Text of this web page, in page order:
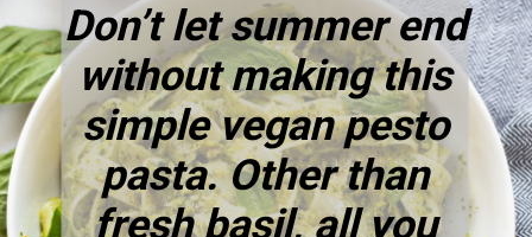
Don’t let summer end
without making this
simple vegan pesto
pasta. Other than
fresh basil, all you